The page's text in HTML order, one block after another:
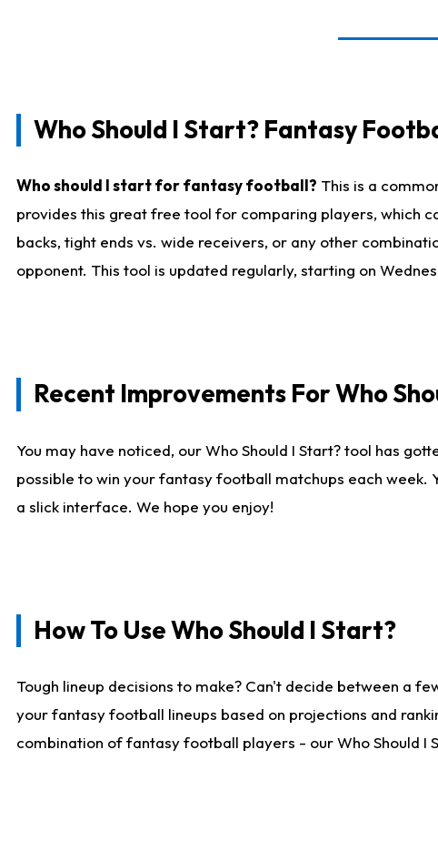
Who Should I Start? Fantasy
Who should I start for fantasy football? This is a
provides this great free tool for comparing players, which
backs, tight ends vs. wide receivers, or any other
opponent. This tool is updated regularly, starting on
Recent Improvements For Who
You may have noticed, our Who Should I Start? tool has
possible to win your fantasy football matchups each week.
a slick interface. We hope you enjoy!
How To Use Who Should I Start?
Tough lineup decisions to make? Can't decide between a
your fantasy football lineups based on projections and
combination of fantasy football players - our Who Should I